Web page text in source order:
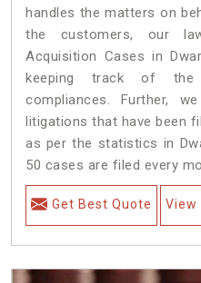
handles the matters on
the customers, our
Acquisition Cases in
keeping track of the
compliances. Further,
litigations that have been
as per the statistics in
50 cases are filed every
Get Best Quote View